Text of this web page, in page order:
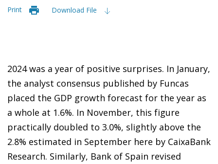
Print Download File
2024 was a year of positive surprises. In January,
the analyst consensus published by Funcas
placed the GDP growth forecast for the year as
a whole at 1.6%. In November, this figure
practically doubled to 3.0%, slightly above the
2.8% estimated in September here by CaixaBank
Research. Similarly, Bank of Spain revised